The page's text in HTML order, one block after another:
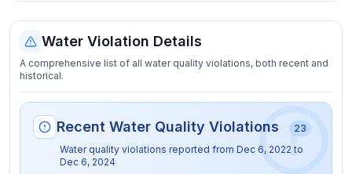
Water Violation Details
A comprehensive list of all water quality violations, both recent and
historical.
Recent Water Quality Violations
23
Water quality violations reported from Dec 6, 2022 to
Dec 6, 2024